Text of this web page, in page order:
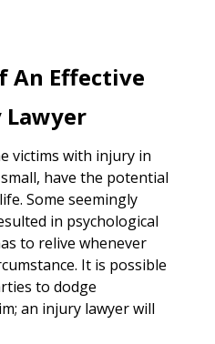
An Effective
victims with injury in
have the potential
Some seemingly
in psychological
to relive whenever
It is possible
to dodge
an injury lawyer will